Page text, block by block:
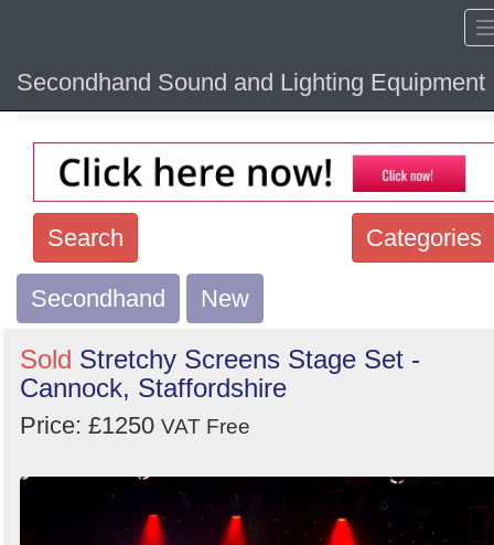
Secondhand Sound and Lighting Equipment
Home Hide
Categories
Search
Search
keywords
Categories
Order
Search
Secondhand New
Sold Stretchy Screens Stage Set -
Cannock, Staffordshire
Price: £1250 VAT Free